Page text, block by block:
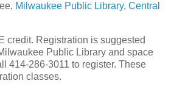
Milwaukee Public Library, Central
credit. Registration is suggested
Public Library and space
414-286-3011 to register. These
classes.